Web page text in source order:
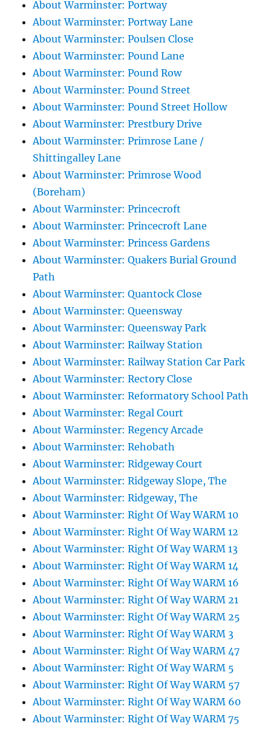
About Warminster: Portway
About Warminster: Portway Lane
About Warminster: Poulsen Close
About Warminster: Pound Lane
About Warminster: Pound Row
About Warminster: Pound Street
About Warminster: Pound Street Hollow
About Warminster: Prestbury Drive
About Warminster: Primrose Lane /
Shittingalley Lane
About Warminster: Primrose Wood
(Boreham)
About Warminster: Princecroft
About Warminster: Princecroft Lane
About Warminster: Princess Gardens
About Warminster: Quakers Burial Ground
Path
About Warminster: Quantock Close
About Warminster: Queensway
About Warminster: Queensway Park
About Warminster: Railway Station
About Warminster: Railway Station Car Park
About Warminster: Rectory Close
About Warminster: Reformatory School Path
About Warminster: Regal Court
About Warminster: Regency Arcade
About Warminster: Rehobath
About Warminster: Ridgeway Court
About Warminster: Ridgeway Slope, The
About Warminster: Ridgeway, The
About Warminster: Right Of Way WARM 10
About Warminster: Right Of Way WARM 12
About Warminster: Right Of Way WARM 13
About Warminster: Right Of Way WARM 14
About Warminster: Right Of Way WARM 16
About Warminster: Right Of Way WARM 21
About Warminster: Right Of Way WARM 25
About Warminster: Right Of Way WARM 3
About Warminster: Right Of Way WARM 47
About Warminster: Right Of Way WARM 5
About Warminster: Right Of Way WARM 57
About Warminster: Right Of Way WARM 60
About Warminster: Right Of Way WARM 75